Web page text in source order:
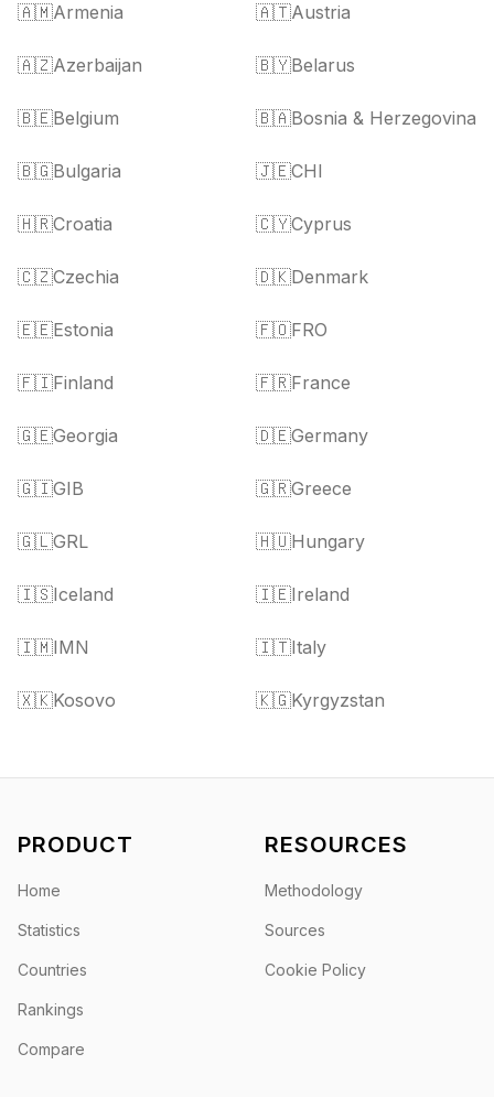
🇦🇲Armenia 🇦🇹Austria
🇦🇿Azerbaijan 🇧🇾Belarus
🇧🇪Belgium 🇧🇦Bosnia & Herzegovina
🇧🇬Bulgaria 🇯🇪CHI
🇭🇷Croatia 🇨🇾Cyprus
🇨🇿Czechia 🇩🇰Denmark
🇪🇪Estonia 🇫🇴FRO
🇫🇮Finland 🇫🇷France
🇬🇪Georgia 🇩🇪Germany
🇬🇮GIB 🇬🇷Greece
🇬🇱GRL 🇭🇺Hungary
🇮🇸Iceland 🇮🇪Ireland
🇮🇲IMN 🇮🇹Italy
🇽🇰Kosovo 🇰🇬Kyrgyzstan
PRODUCT
Home
Statistics
Countries
Rankings
Compare
RESOURCES
Methodology
Sources
Cookie Policy